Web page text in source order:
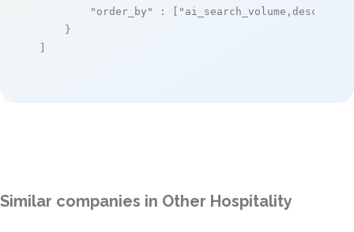
"order_by"
: [ "ai_search_volume,desc"
    }
]
Similar companies in Other Hospitality